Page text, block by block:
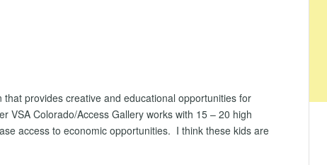
provides creative and educational opportunities for
VSA Colorado/Access Gallery works with 15 – 20 high
access to economic opportunities. I think these kids are